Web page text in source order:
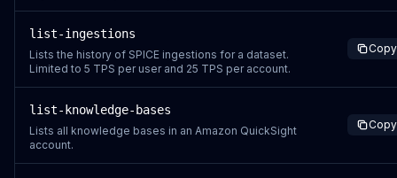
list-ingestions
Lists the history of SPICE ingestions for a dataset.
Limited to 5 TPS per user and 25 TPS per account.
Copy
list-knowledge-bases
Lists all knowledge bases in an Amazon QuickSight
account.
Copy